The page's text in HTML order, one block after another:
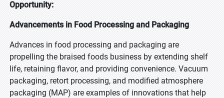
Opportunity:
Advancements in Food Processing and Packaging
Advances in food processing and packaging are
propelling the braised foods business by extending shelf
life, retaining flavor, and providing convenience. Vacuum
packaging, retort processing, and modified atmosphere
packaging (MAP) are examples of innovations that help